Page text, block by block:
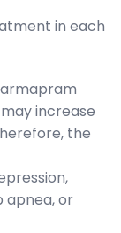
in each
increase
the
apnea, or